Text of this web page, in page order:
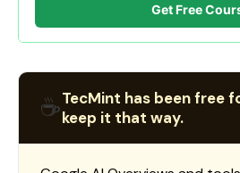
Get Free
☕TecMint has been free
keep it that way.